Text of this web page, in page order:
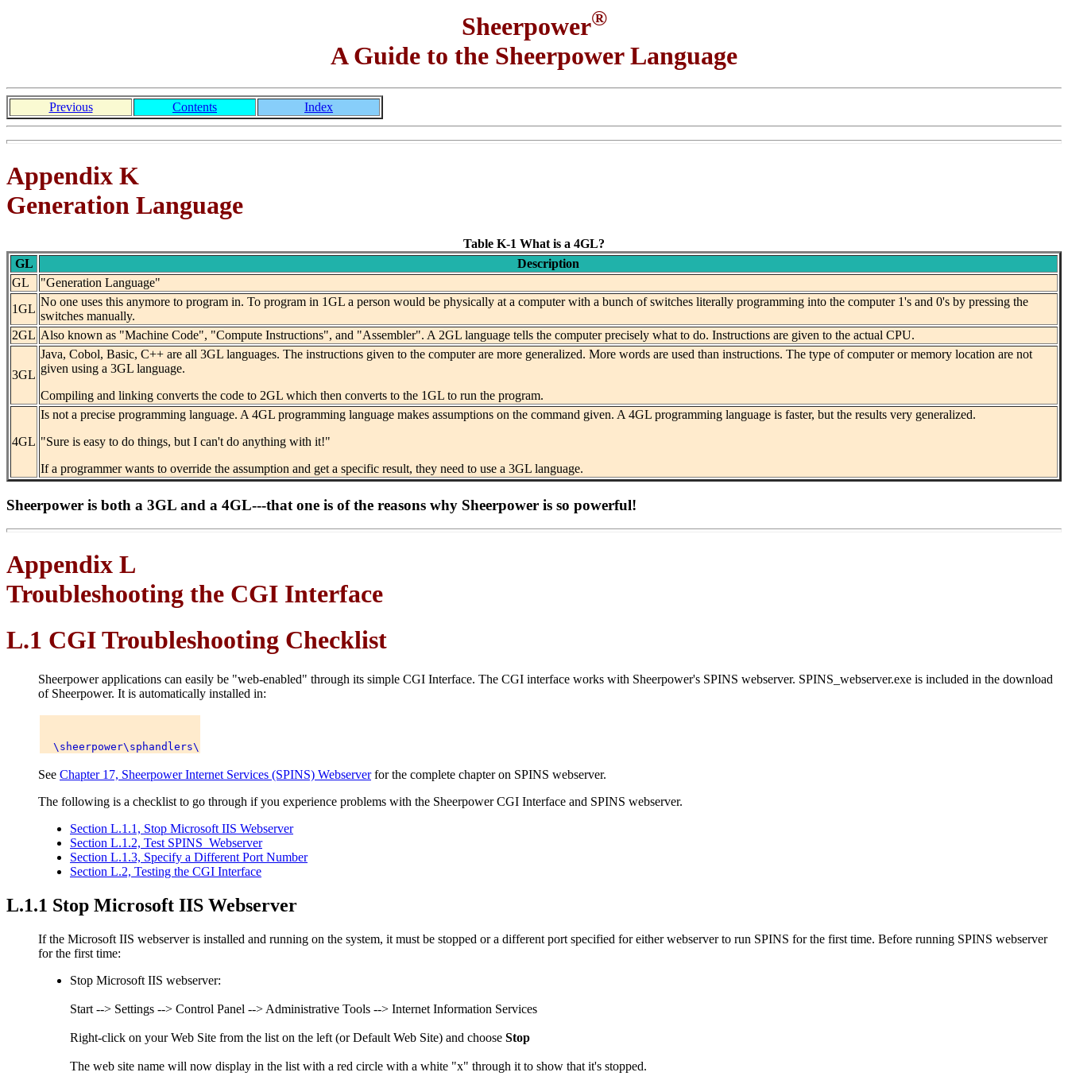
Sheerpower®
A Guide to the Sheerpower Language
Previous Contents Index
Appendix K
Generation Language
Table K-1 What is a 4GL?
GL
Description
GL
"Generation Language"
1GL
No one uses this anymore to program in. To program in 1GL a person would be physically at a computer with a bunch of switches literally programming into the computer 1's and 0's by pressing the
switches manually.
2GL Also known as "Machine Code", "Compute Instructions", and "Assembler". A 2GL language tells the computer precisely what to do. Instructions are given to the actual CPU.
3GL
Java, Cobol, Basic, C++ are all 3GL languages. The instructions given to the computer are more generalized. More words are used than instructions. The type of computer or memory location are not
given using a 3GL language.
Compiling and linking converts the code to 2GL which then converts to the 1GL to run the program.
4GL
Is not a precise programming language. A 4GL programming language makes assumptions on the command given. A 4GL programming language is faster, but the results very generalized.
"Sure is easy to do things, but I can't do anything with it!"
If a programmer wants to override the assumption and get a specific result, they need to use a 3GL language.
Sheerpower is both a 3GL and a 4GL---that one is of the reasons why Sheerpower is so powerful!
Appendix L
Troubleshooting the CGI Interface
L.1 CGI Troubleshooting Checklist
Sheerpower applications can easily be "web-enabled" through its simple CGI Interface. The CGI interface works with Sheerpower's SPINS webserver. SPINS_webserver.exe is included in the download
of Sheerpower. It is automatically installed in:
See Chapter 17, Sheerpower Internet Services (SPINS) Webserverfor the complete chapter on SPINS webserver.
The following is a checklist to go through if you experience problems with the Sheerpower CGI Interface and SPINS webserver.
Section L.1.1, Stop Microsoft IIS Webserver
Section L.1.2, Test SPINS_Webserver
Section L.1.3, Specify a Different Port Number
Section L.2, Testing the CGI Interface
L.1.1 Stop Microsoft IIS Webserver
If the Microsoft IIS webserver is installed and running on the system, it must be stopped or a different port specified for either webserver to run SPINS for the first time. Before running SPINS webserver
for the first time:
Stop Microsoft IIS webserver:
Start --> Settings --> Control Panel --> Administrative Tools --> Internet Information Services
Right-click on your Web Site from the list on the left (or Default Web Site) and choose Stop
The web site name will now display in the list with a red circle with a white "x" through it to show that it's stopped.